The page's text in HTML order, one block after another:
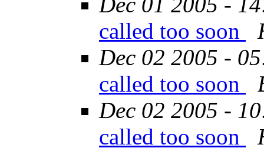
called too soon
Dec 02 2005 -
called too soon
Dec 02 2005 -
called too soon